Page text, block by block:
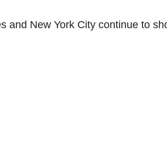
and New York City continue to